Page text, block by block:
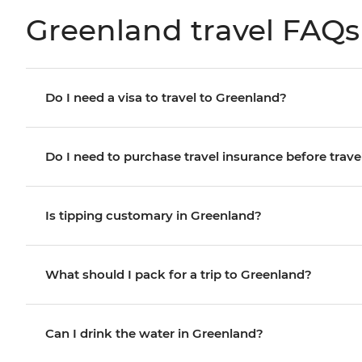
Greenland travel FAQs
Do I need a visa to travel to Greenland?
Do I need to purchase travel insurance before
Is tipping customary in Greenland?
What should I pack for a trip to Greenland?
Can I drink the water in Greenland?